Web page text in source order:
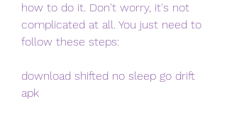
how to do it. Don't worry, it's not
complicated at all. You just need to
follow these steps:
download shifted no sleep go drift
apk